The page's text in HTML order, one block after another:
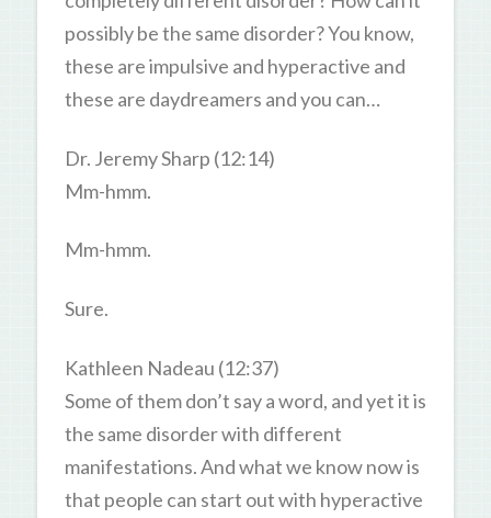
possibly be the same disorder? You know,
these are impulsive and hyperactive and
these are daydreamers and you can…
Dr. Jeremy Sharp (12:14)
Mm-hmm.
Mm-hmm.
Sure.
Kathleen Nadeau (12:37)
Some of them don’t say a word, and yet it is
the same disorder with different
manifestations. And what we know now is
that people can start out with hyperactive